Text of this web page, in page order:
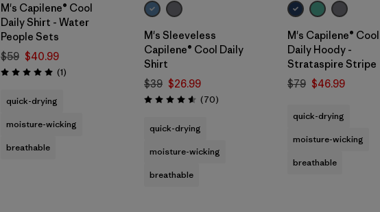
M's Capilene® Cool
Daily Shirt - Water
People Sets
$59 $40.99
Rating: 5.0 / 5 (1Reviews
)
quick-drying
moisture-wicking
breathable
M's Sleeveless
Capilene® Cool Daily
Shirt
$39 $26.99
Rating: 4.6 / 5 (70Reviews
)
quick-drying
moisture-wicking
breathable
M's Capilene® Cool
Daily Hoody -
Strataspire Stripe
$79 $46.99
quick-drying
moisture-wicking
breathable